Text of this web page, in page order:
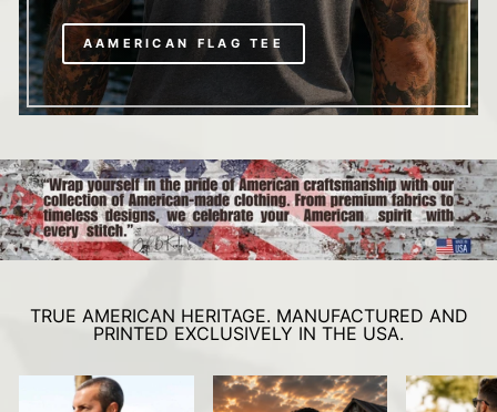
AAMERICAN FLAG TEE
TRUE AMERICAN HERITAGE. MANUFACTURED AND
PRINTED EXCLUSIVELY IN THE USA.